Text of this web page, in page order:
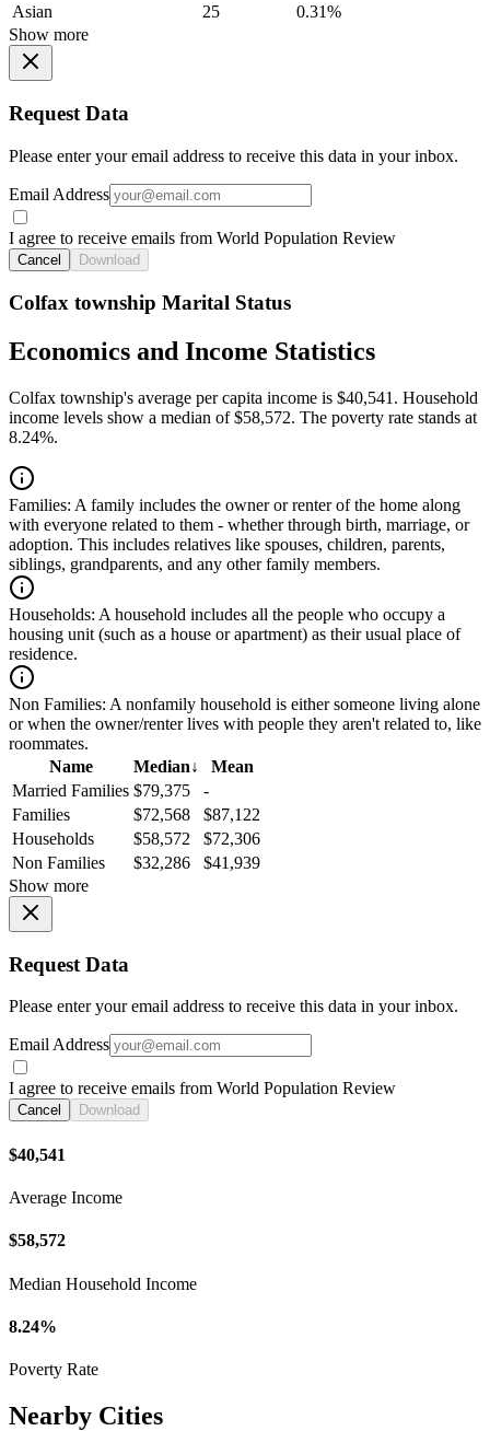
Asian
25
0.31%
Show more
Request Data
Please enter your email address to receive this data in your inbox.
Email Address
I agree to receive emails from World Population Review
Cancel Download
Colfax township Marital Status
Economics and Income Statistics
Colfax township's average per capita income is $40,541. Household
income levels show a median of $58,572. The poverty rate stands at
8.24%.
Families: A family includes the owner or renter of the home along
with everyone related to them - whether through birth, marriage, or
adoption. This includes relatives like spouses, children, parents,
siblings, grandparents, and any other family members.
Households: A household includes all the people who occupy a
housing unit (such as a house or apartment) as their usual place of
residence.
Non Families: A nonfamily household is either someone living alone
or when the owner/renter lives with people they aren't related to, like
roommates.
Name
Median↓
Mean
Married Families $79,375
-
Families
$72,568
$87,122
Households
$58,572
$72,306
Non Families
$32,286
$41,939
Show more
Request Data
Please enter your email address to receive this data in your inbox.
Email Address
I agree to receive emails from World Population Review
Cancel Download
$40,541
Average Income
$58,572
Median Household Income
8.24%
Poverty Rate
Nearby Cities